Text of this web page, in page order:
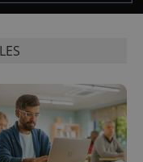
.expats.cz